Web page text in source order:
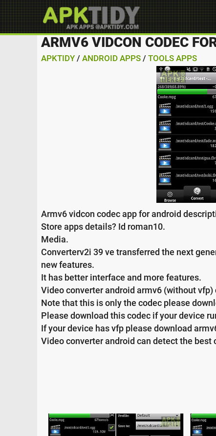
ARMV6 VIDCON CODEC
APKTIDY / ANDROID APPS / TOOLS APPS
Armv6 vidcon codec app for android
Store apps details? Id roman10.
Media.
Converterv2i 39 ve transferred the next
new features.
It has better interface and more features.
Video converter android armv6 (without vfp)
Note that this is only the codec please
Please download this codec if your device
If your device has vfp please download
Video converter android can detect the best